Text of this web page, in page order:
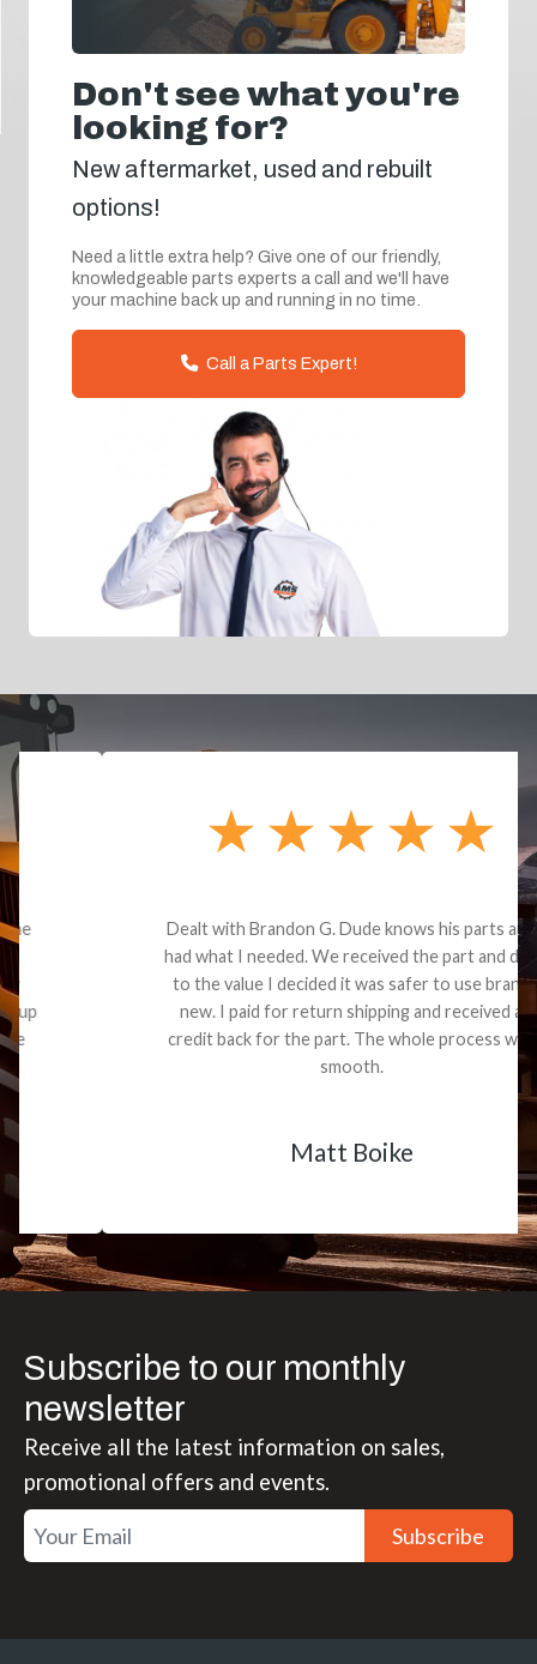
Don't see what you're
looking for?
New aftermarket, used and rebuilt
options!
Need a little extra help? Give one of our friendly,
knowledgeable parts experts a call and we'll have
your machine back up and running in no time.
Call a Parts Expert!
Dealt with Brandon G. Dude knows his parts and
had what I needed. We received the part and due
to the value I decided it was safer to use brand
new. I paid for return shipping and received a
credit back for the part. The whole process was
Matt Boike
Subscribe to our monthly
newsletter
Receive all the latest information on sales,
promotional offers and events.
Subscribe